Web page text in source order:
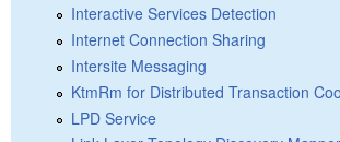
Interactive Services Detection
Internet Connection Sharing
Intersite Messaging
KtmRm for Distributed Transaction
LPD Service